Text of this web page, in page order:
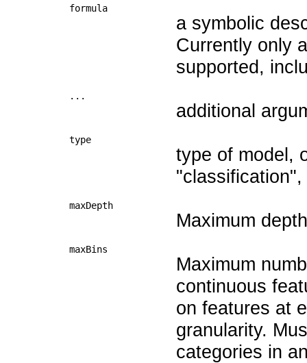
formula
a symbolic
Currently only
supported,
...
additional
type
type of model,
maxDepth
Maximum
maxBins
Maximum
continuous
on features at
granularity.
categories in